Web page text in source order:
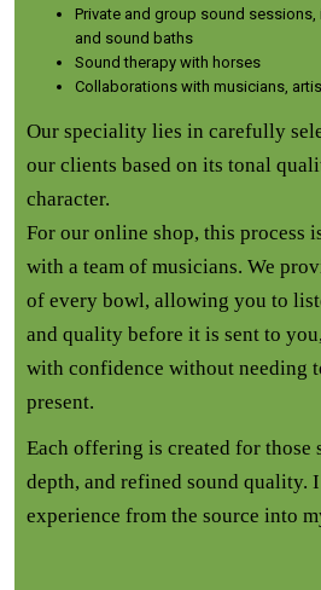
Private and group sound
and sound baths
Sound therapy with horses
Collaborations with musicians,
Our speciality lies in carefully
our clients based on its tonal
character.
For our online shop, this process
with a team of musicians. We
of every bowl, allowing you to
and quality before it is sent to
with confidence without needing
present.
Each offering is created for those
depth, and refined sound quality.
experience from the source into